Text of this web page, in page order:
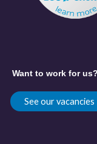
Want to work for us?
See our vacancies